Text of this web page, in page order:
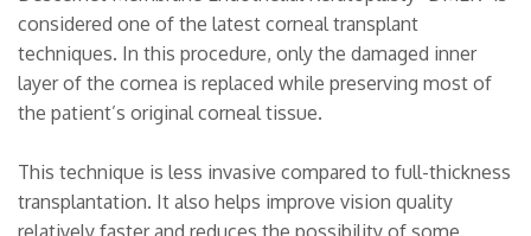
considered one of the latest corneal transplant
techniques. In this procedure, only the damaged inner
layer of the cornea is replaced while preserving most of
the patient’s original corneal tissue.
This technique is less invasive compared to full-thickness
transplantation. It also helps improve vision quality
relatively faster and reduces the possibility of some